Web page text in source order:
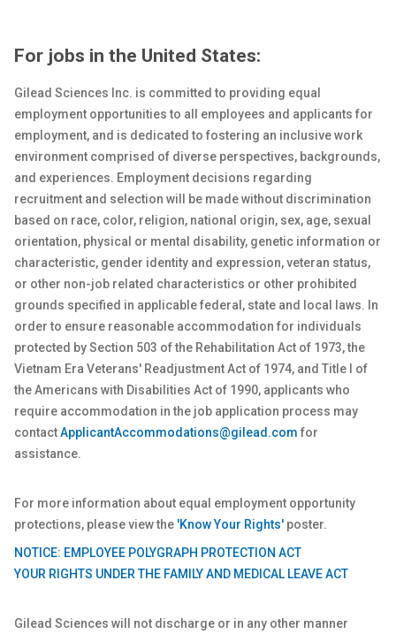
For jobs in the United States:
Gilead Sciences Inc. is committed to providing equal
employment opportunities to all employees and applicants for
employment, and is dedicated to fostering an inclusive work
environment comprised of diverse perspectives, backgrounds,
and experiences. Employment decisions regarding
recruitment and selection will be made without discrimination
based on race, color, religion, national origin, sex, age, sexual
orientation, physical or mental disability, genetic information or
characteristic, gender identity and expression, veteran status,
or other non-job related characteristics or other prohibited
grounds specified in applicable federal, state and local laws. In
order to ensure reasonable accommodation for individuals
protected by Section 503 of the Rehabilitation Act of 1973, the
Vietnam Era Veterans' Readjustment Act of 1974, and Title I of
the Americans with Disabilities Act of 1990, applicants who
require accommodation in the job application process may
contactApplicantAccommodations@gilead.com for
assistance.
For more information about equal employment opportunity
protections, please view the 'Know Your Rights' poster.
NOTICE: EMPLOYEE POLYGRAPH PROTECTION ACT
YOUR RIGHTS UNDER THE FAMILY AND MEDICAL LEAVE ACT
Gilead Sciences will not discharge or in any other manner